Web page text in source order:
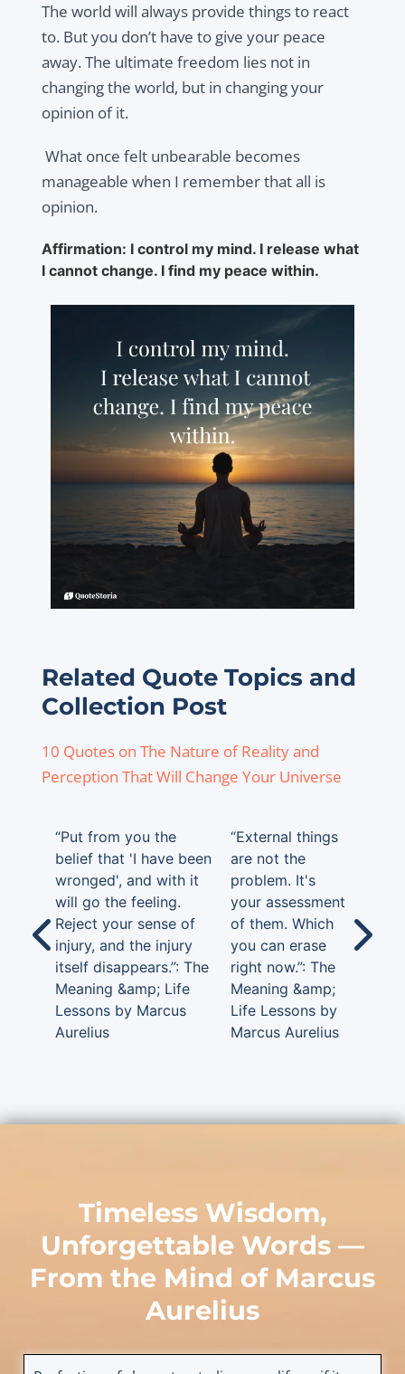
The world will always provide things to react
to. But you don’t have to give your peace
away. The ultimate freedom lies not in
changing the world, but in changing your
opinion of it.
What once felt unbearable becomes
manageable when I remember that all is
opinion.
Affirmation: I control my mind. I release what
I cannot change. I find my peace within.
Related Quote Topics and
Collection Post
10 Quotes on The Nature of Reality and
Perception That Will Change Your Universe
“Put from you the
belief that 'I have been
wronged', and with it
will go the feeling.
Reject your sense of
injury, and the injury
itself disappears.”: The
Meaning &amp; Life
Lessons by Marcus
Aurelius
“External things
are not the
problem. It's
your assessment
of them. Which
you can erase
right now.”: The
Meaning &amp;
Life Lessons by
Marcus Aurelius
Timeless Wisdom,
Unforgettable Words —
From the Mind of Marcus
Aurelius